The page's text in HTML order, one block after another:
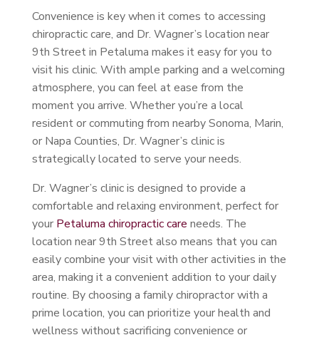
Convenience is key when it comes to accessing
chiropractic care, and Dr. Wagner’s location near
9th Street in Petaluma makes it easy for you to
visit his clinic. With ample parking and a welcoming
atmosphere, you can feel at ease from the
moment you arrive. Whether you’re a local
resident or commuting from nearby Sonoma, Marin,
or Napa Counties, Dr. Wagner’s clinic is
strategically located to serve your needs.
Dr. Wagner’s clinic is designed to provide a
comfortable and relaxing environment, perfect for
your Petaluma chiropractic care needs. The
location near 9th Street also means that you can
easily combine your visit with other activities in the
area, making it a convenient addition to your daily
routine. By choosing a family chiropractor with a
prime location, you can prioritize your health and
wellness without sacrificing convenience or